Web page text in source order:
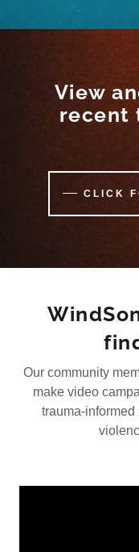
View
recent
CLICK
Our community
make video
trauma-